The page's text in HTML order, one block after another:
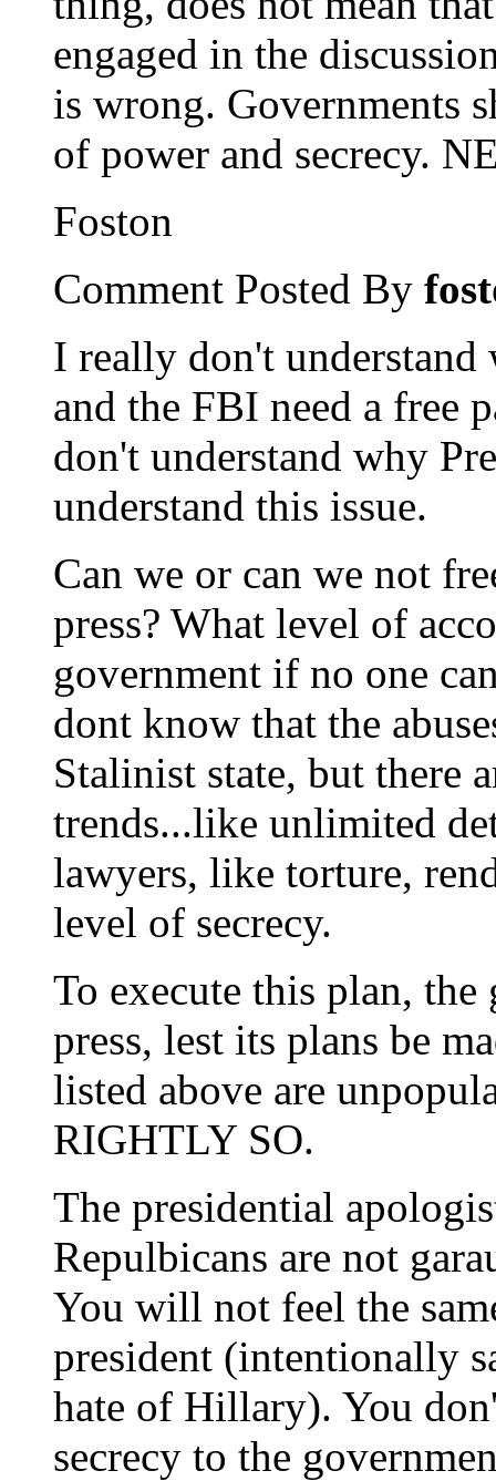
engaged in the
is wrong. Governments
of power and secrecy.
Foston
Comment Posted By
I really don't
and the FBI need a free
don't understand why
understand this issue.
Can we or can we not
press? What level of
government if no one
dont know that the
Stalinist state, but there
trends...like unlimited
lawyers, like torture,
level of secrecy.
To execute this plan,
press, lest its plans be
listed above are
RIGHTLY SO.
The presidential
Repulbicans are not
You will not feel the
president (intentionally
hate of Hillary). You
secrecy to the